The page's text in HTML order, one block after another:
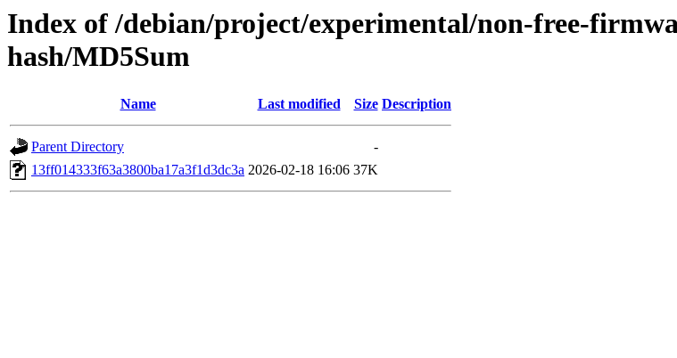
Index of /debian/project/experimental/non-free-
hash/MD5Sum
Name Last modified Size Description
Parent Directory
-
13ff014333f63a3800ba17a3f1d3dc3a 2026-02-18 16:06 37K